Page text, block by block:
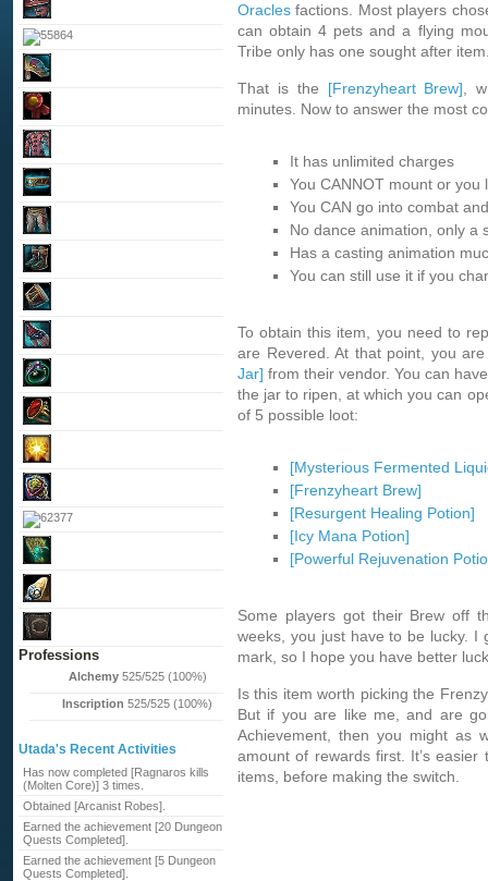
Professions
Alchemy525/525 (100%)
Inscription 525/525 (100%)
Utada's Recent Activities
Has now completed [Ragnaros kills
(Molten Core)] 3 times.
Obtained [Arcanist Robes].
Earned the achievement [20 Dungeon
Quests Completed].
Earned the achievement [5 Dungeon
Quests Completed].
Oracles factions. Most players
can obtain 4 pets and a flying
Tribe only has one sought after
That is the [Frenzyheart Brew] ,
minutes. Now to answer the most
It has unlimited charges
You CANNOT mount or you
You CAN go into combat
No dance animation, only a
Has a casting animation
You can still use it if you
To obtain this item, you need to
are Revered. At that point, you
Jar] from their vendor. You can
the jar to ripen, at which you can
of 5 possible loot:
[Mysterious Fermented
[Frenzyheart Brew]
[Resurgent Healing Potion]
[Icy Mana Potion]
[Powerful Rejuvenation
Some players got their Brew off
weeks, you just have to be lucky. I
mark, so I hope you have better
Is this item worth picking the
But if you are like me, and are
Achievement, then you might as
amount of rewards first. It’s
items, before making the switch.